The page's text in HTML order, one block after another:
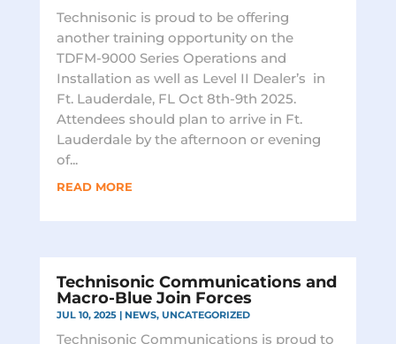
Technisonic is proud to be offering
another training opportunity on the
TDFM-9000 Series Operations and
Installation as well as Level II Dealer’s in
Ft. Lauderdale, FL Oct 8th-9th 2025.
Attendees should plan to arrive in Ft.
Lauderdale by the afternoon or evening
of...
READ MORE
Technisonic Communications and
Macro-Blue Join Forces
JUL 10, 2025| NEWS, UNCATEGORIZED
Technisonic Communications is proud to